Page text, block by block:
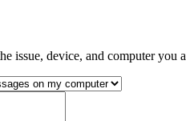
issue, device, and computer you